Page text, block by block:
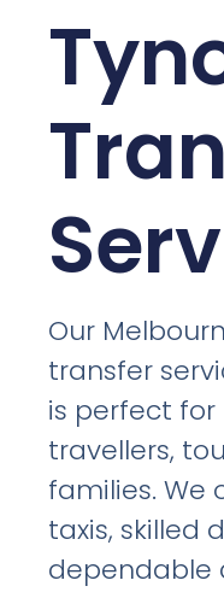
Our
transfer
is perfect for
travellers,
families. We
taxis, skilled
dependable